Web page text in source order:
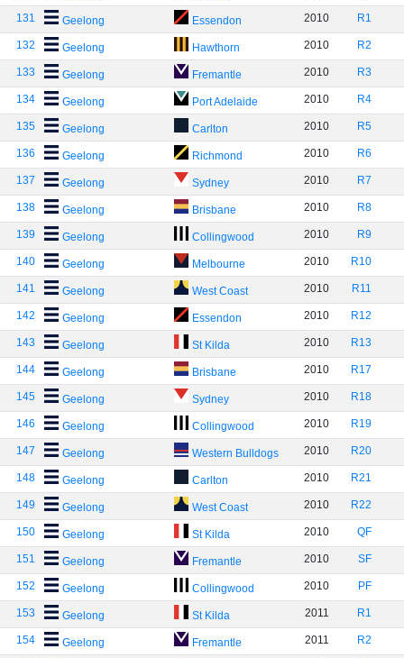
131 Geelong Essendon 2010 R1
132 Geelong Hawthorn 2010 R2
133 Geelong Fremantle 2010 R3
134 Geelong Port Adelaide 2010 R4
135 Geelong Carlton 2010 R5
136 Geelong Richmond 2010 R6
137 Geelong Sydney 2010 R7
138 Geelong Brisbane 2010 R8
139 Geelong Collingwood 2010 R9
140 Geelong Melbourne 2010 R10
141 Geelong West Coast 2010 R11
142 Geelong Essendon 2010 R12
143 Geelong St Kilda 2010 R13
144 Geelong Brisbane 2010 R17
145 Geelong Sydney 2010 R18
146 Geelong Collingwood 2010 R19
147 Geelong Western Bulldogs 2010 R20
148 Geelong Carlton 2010 R21
149 Geelong West Coast 2010 R22
150 Geelong St Kilda 2010 QF
151 Geelong Fremantle 2010 SF
152 Geelong Collingwood 2010 PF
153 Geelong St Kilda 2011 R1
154 Geelong Fremantle 2011 R2